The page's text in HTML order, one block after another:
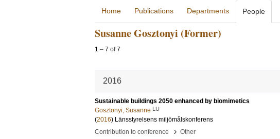
Home Publications Departments People
Susanne Gosztonyi (Former)
1 – 7 of7
2016
Sustainable buildings 2050 enhanced by biomimetics
Gosztonyi, Susanne LU
(2016) Länsstyrelsens miljömålskonferens
Contribution to conference
› Other